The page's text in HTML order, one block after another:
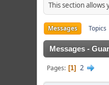
This section
Messages Topics
Messages -
Pages 1 2